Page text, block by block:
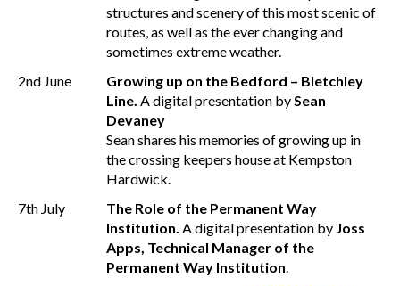
structures and scenery of this most scenic of
routes, as well as the ever changing and
sometimes extreme weather.
2nd June
Growing up on the Bedford – Bletchley
Line. A digital presentation bySean
Devaney
Sean shares his memories of growing up in
the crossing keepers house at Kempston
Hardwick.
7th July
The Role of the Permanent Way
Institution. A digital presentation by Joss
Apps, Technical Manager of the
Permanent Way Institution.